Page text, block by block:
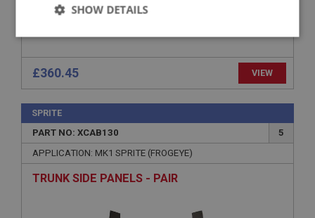
£360.45 VIEW
SPRITE
PART NO: XCAB130
5
APPLICATION: MK1 SPRITE (FROGEYE)
TRUNK SIDE PANELS - PAIR
SHOW DETAILS
Strictly
Performance Targeting
Strictly necessary Performance
Strictly necessary cookies allow core website
functionality such as user login and account
without strictly necessary cookies.